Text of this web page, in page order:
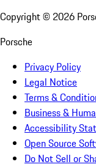
Copyright © 2026
Porsche
Privacy Policy
Legal Notice
Terms &
Business &
Accessibility
Open Source
Do Not Sell or